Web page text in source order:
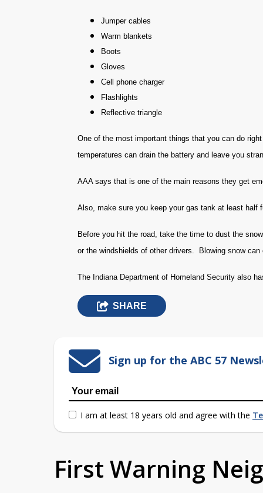
Jumper cables
Warm blankets
Boots
Gloves
Cell phone charger
Flashlights
Reflective triangle
One of the most important things that you can do
temperatures can drain the battery and leave you
AAA says that is one of the main reasons they get
Also, make sure you keep your gas tank at least
Before you hit the road, take the time to dust the
or the windshields of other drivers. Blowing snow
The Indiana Department of Homeland Security also
SHARE
Sign up for the ABC 57
I am at least 18 years old and agree with the
First Warning